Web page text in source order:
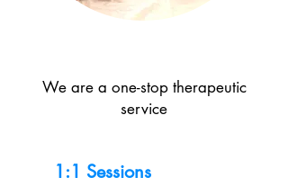
We are a one-stop therapeutic
service
1:1 Sessions